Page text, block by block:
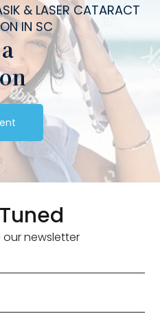
& LASER CATARACT
IN SC
newsletter